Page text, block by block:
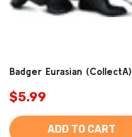
Badger Eurasian (CollectA)
$5.99
ADD TO CART